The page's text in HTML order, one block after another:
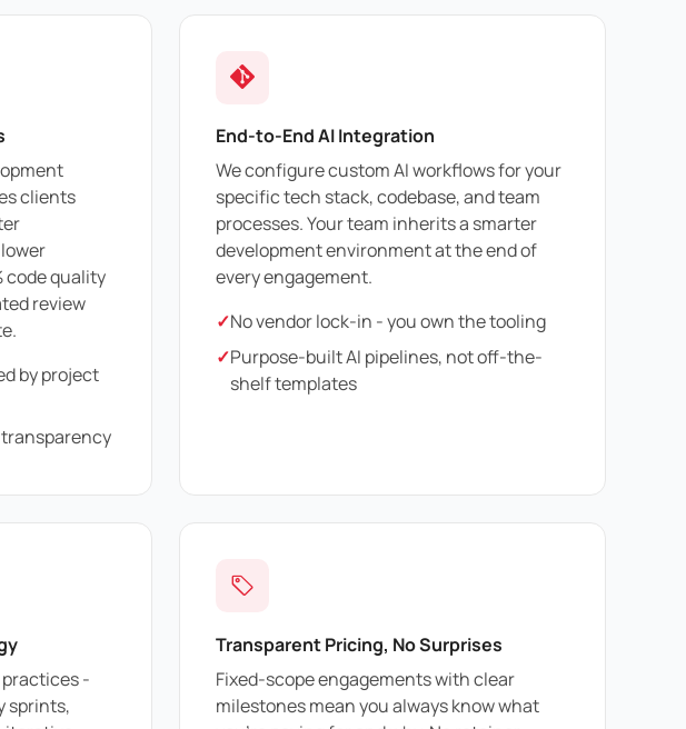
clients
code quality
review
by project
End-to-End AI Integration
We configure custom AI workflows for your
specific tech stack, codebase, and team
processes. Your team inherits a smarter
development environment at the end of
every engagement.
✓No vendor lock-in - you own the tooling
✓Purpose-built AI pipelines, not off-the-
shelf templates
-
sprints,
Transparent Pricing, No Surprises
Fixed-scope engagements with clear
milestones mean you always know what